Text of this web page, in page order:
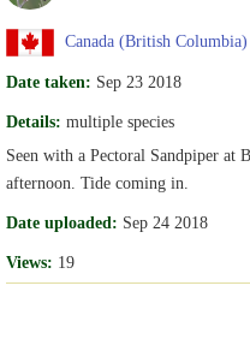
Canada (British Columbia)
Date taken: Sep 23 2018
Details: multiple species
Seen with a Pectoral Sandpiper at
afternoon. Tide coming in.
Date uploaded: Sep 24 2018
Views: 19